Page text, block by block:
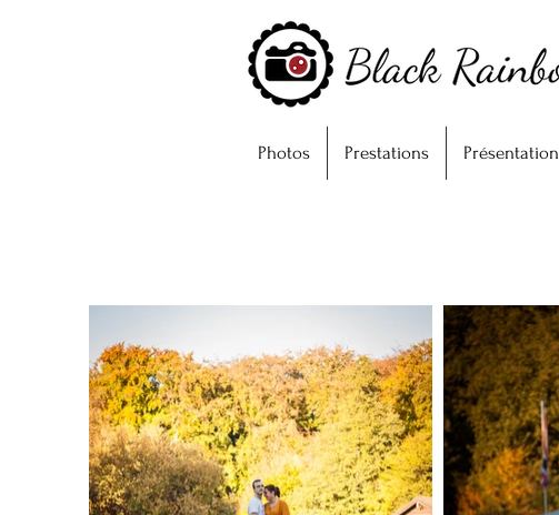
Photos Prestations Présentation